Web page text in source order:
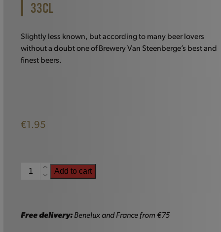
33CL
Slightly less known, but according to many beer lovers
without a doubt one of Brewery Van Steenberge’s best and
finest beers.
€1.95
Augustijn
33cl
Add to cart
Free delivery:Benelux and France from €75